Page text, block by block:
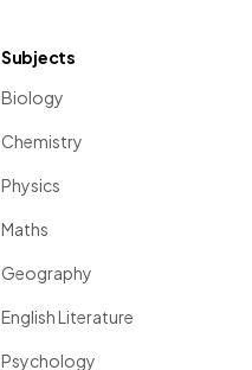
Subjects
Biology
Chemistry
Physics
Maths
Geography
English Literature
Psychology